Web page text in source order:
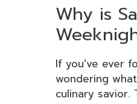
Why is
If you’ve ever
wondering
culinary